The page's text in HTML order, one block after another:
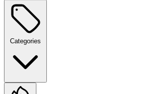
Categories